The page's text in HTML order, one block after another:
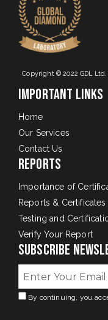
Copyright © 2022 GDL
Important Links
Home
Our Services
Contact Us
Reports
Importance of
Reports & Certificates
Testing and
Verify Your Report
Subscribe
By continuing, you